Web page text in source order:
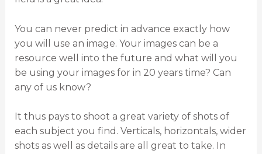
You can never predict in advance exactly how
you will use an image. Your images can be a
resource well into the future and what will you
be using your images for in 20 years time? Can
any of us know?
It thus pays to shoot a great variety of shots of
each subject you find. Verticals, horizontals, wider
shots as well as details are all great to take. In